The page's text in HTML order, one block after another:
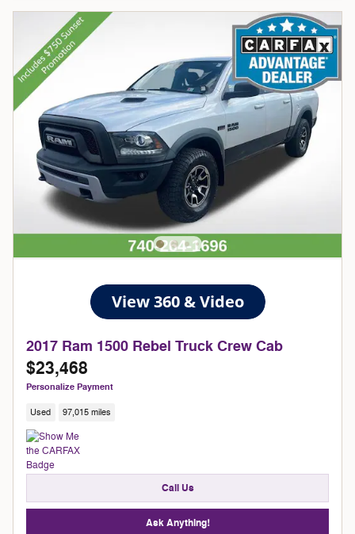
2017 Ram 1500 Rebel Truck Crew Cab
$23,468
Personalize Payment
Used 97,015 miles
Call Us
Ask Anything!